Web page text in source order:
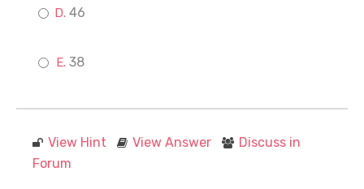
46
38
View Hint View Answer
Discuss in
Forum